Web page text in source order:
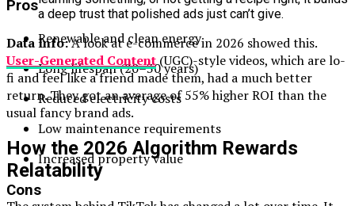
Pros
Renewable and clean energy
Long lifespan (20–30 years)
Reduced electricity costs
Low maintenance requirements
Increased property value
Cons
a deep trust that polished ads just can’t give.
Data Info:A look at e-commerce in 2026 showed this.
User-Generated Content(UGC)-style videos, which are lo-
fi and feel like a friend made them, had a much better
return. They got an average of 55% higher ROI than the
usual fancy brand ads.
How the 2026 Algorithm Rewards
Relatability